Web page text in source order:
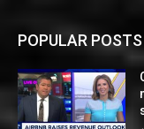
POPULAR POSTS